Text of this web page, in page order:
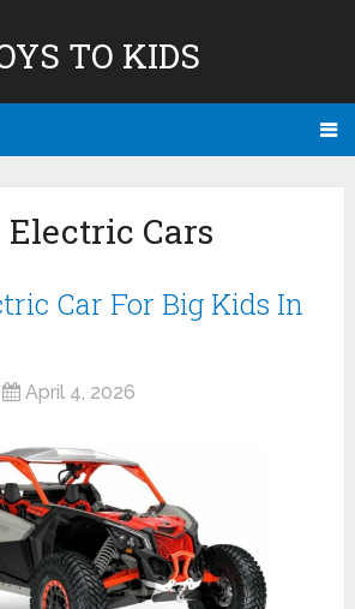
TO KIDS
Electric Cars
Car For Big Kids In
April 4, 2026